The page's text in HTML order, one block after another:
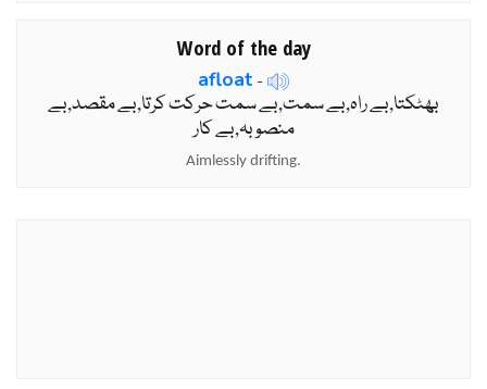
Word of the day
afloat -
بھٹکتا,بے راہ,بے سمت,بے سمت حرکت کرتا,بے مقصد,بے
منصوبہ,بے کار
Aimlessly drifting.